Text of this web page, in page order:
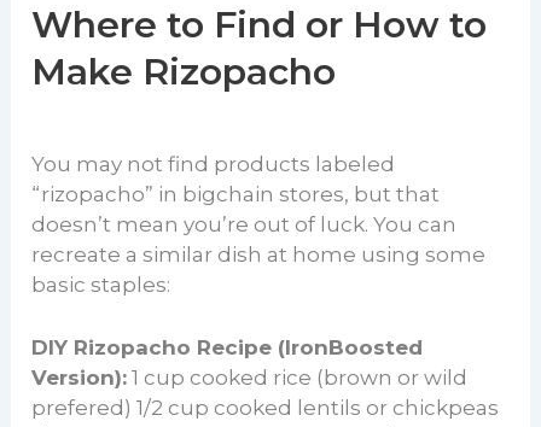
Where to Find or How to
Make Rizopacho
You may not find products labeled
“rizopacho” in bigchain stores, but that
doesn’t mean you’re out of luck. You can
recreate a similar dish at home using some
basic staples:
DIY Rizopacho Recipe (IronBoosted
Version): 1 cup cooked rice (brown or wild
prefered) 1/2 cup cooked lentils or chickpeas